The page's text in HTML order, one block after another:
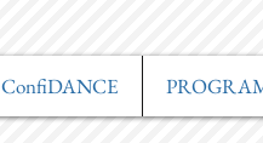
ConfiDANCE